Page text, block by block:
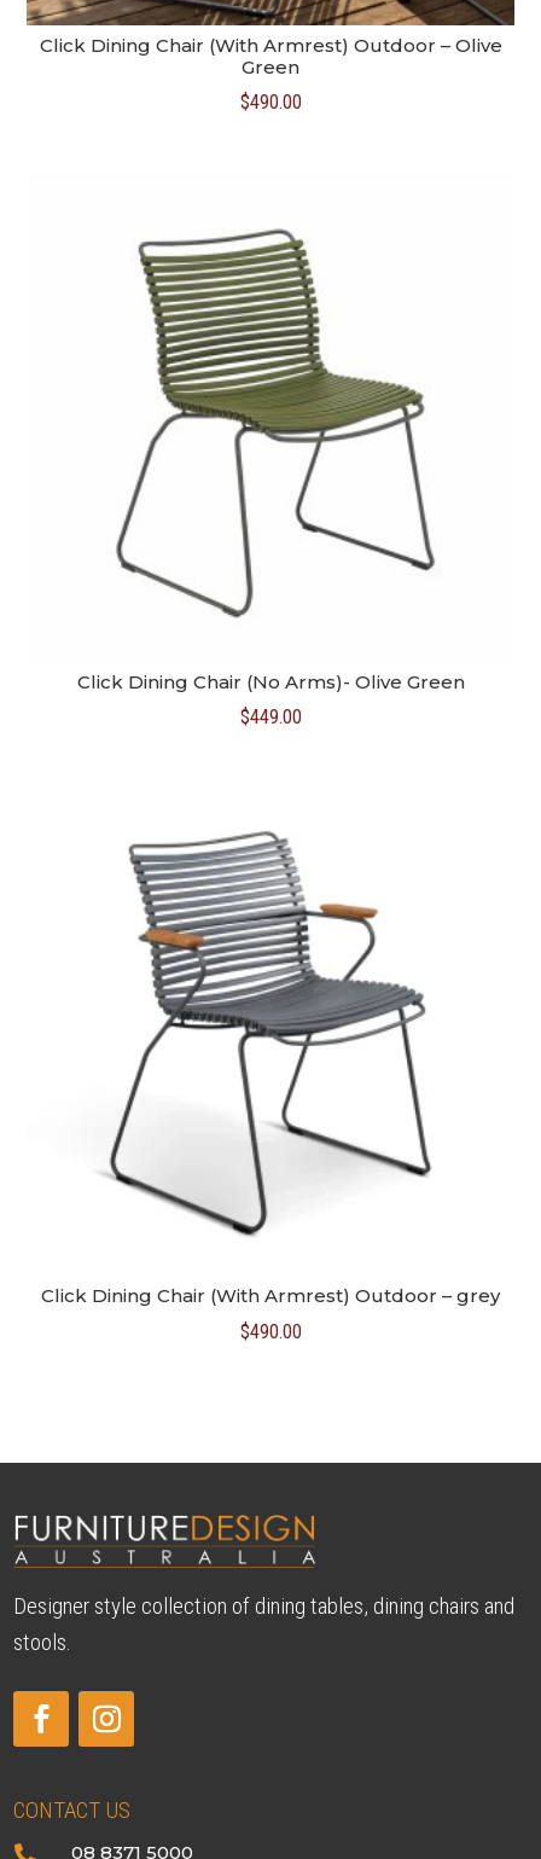
Click Dining Chair (With Armrest) Outdoor – Olive
Green
$490.00
Click Dining Chair (No Arms)- Olive Green
$449.00
Click Dining Chair (With Armrest) Outdoor – grey
$490.00
Designer style collection of dining tables, dining chairs and
stools.
CONTACT US
 08 8371 5000